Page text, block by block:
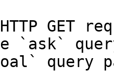
GET
`ask`
query